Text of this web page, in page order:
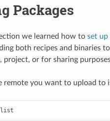
Packages
we learned how to set up
both recipes and binaries
project, or for sharing
remote you want to upload to